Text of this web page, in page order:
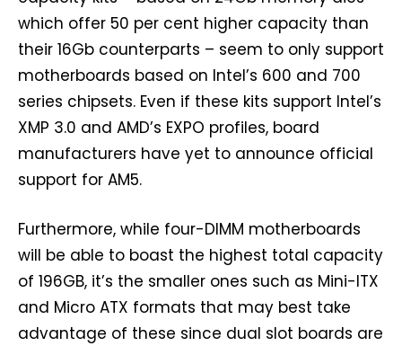
which offer 50 per cent higher capacity than
their 16Gb counterparts – seem to only support
motherboards based on Intel’s 600 and 700
series chipsets. Even if these kits support Intel’s
XMP 3.0 and AMD’s EXPO profiles, board
manufacturers have yet to announce official
support for AM5.
Furthermore, while four-DIMM motherboards
will be able to boast the highest total capacity
of 196GB, it’s the smaller ones such as Mini-ITX
and Micro ATX formats that may best take
advantage of these since dual slot boards are